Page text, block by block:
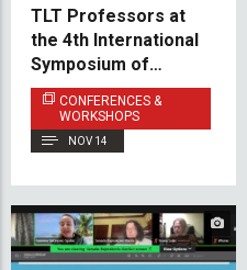
TLT Professors at
the 4th International
Symposium of
Teaching Turkish
Language and
Turkology in the
CONFERENCES &
WORKSHOPS
NOV 14